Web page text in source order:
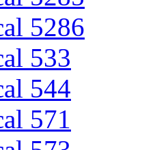
5286
533
544
571